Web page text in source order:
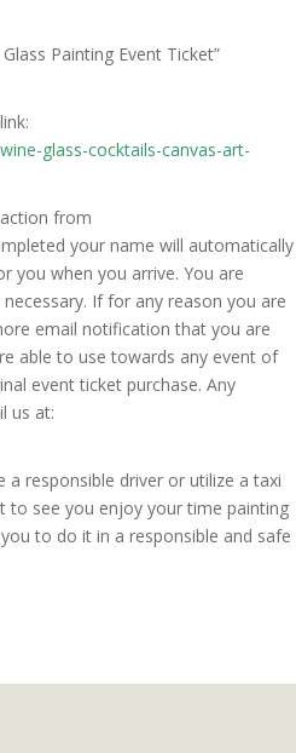
Painting Event Ticket”
glass-cocktails-canvas-art-
from
your name will automatically
you when you arrive. You are
If for any reason you are
email notification that you are
able to use towards any event of
event ticket purchase. Any
us at:
a responsible driver or utilize a taxi
to see you enjoy your time painting
to do it in a responsible and safe